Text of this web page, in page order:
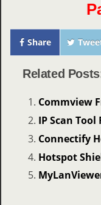
Share
Related
Commview
IP Scan
Connectify
Hotspot